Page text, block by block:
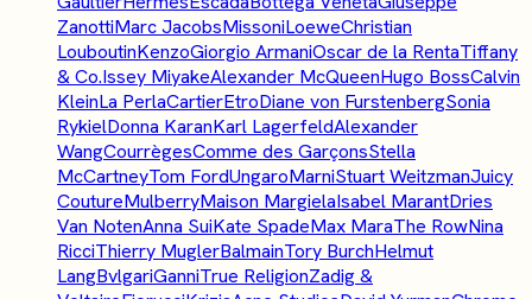
ZanottiMarc JacobsMissoniLoeweChristian
LouboutinKenzoGiorgio ArmaniOscar de la RentaTiffany
& Co.Issey MiyakeAlexander McQueenHugo BossCalvin
KleinLa PerlaCartierEtroDiane von FurstenbergSonia
RykielDonna KaranKarl LagerfeldAlexander
WangCourrègesComme des GarçonsStella
McCartneyTom FordUngaroMarniStuart WeitzmanJuicy
CoutureMulberryMaison MargielaIsabel MarantDries
Van NotenAnna SuiKate SpadeMax MaraThe RowNina
RicciThierry MuglerBalmainTory BurchHelmut
LangBvlgariGanniTrue ReligionZadig &